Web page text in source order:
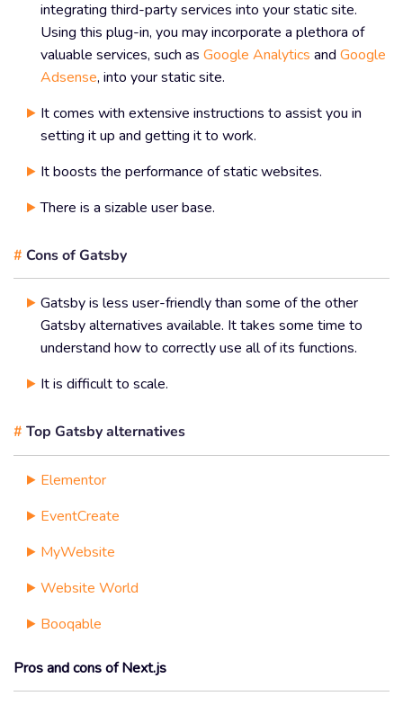
integrating third-party services into your static site.
Using this plug-in, you may incorporate a plethora of
valuable services, such as Google Analytics and Google
Adsense, into your static site.
It comes with extensive instructions to assist you in
setting it up and getting it to work.
It boosts the performance of static websites.
There is a sizable user base.
# Cons of Gatsby
Gatsby is less user-friendly than some of the other
Gatsby alternatives available. It takes some time to
understand how to correctly use all of its functions.
It is difficult to scale.
# Top Gatsby alternatives
Elementor
EventCreate
MyWebsite
Website World
Booqable
Pros and cons of Next.js